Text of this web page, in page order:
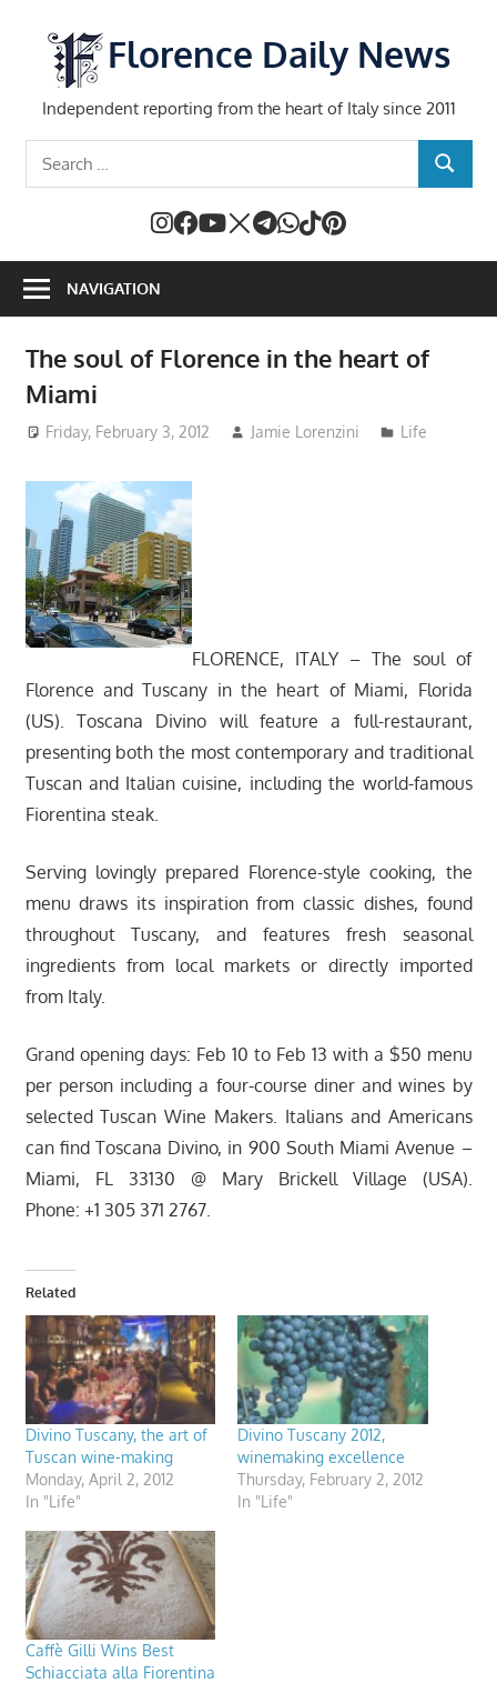
content
Florence Daily News
Independent reporting from the heart of Italy since 2011
SEARCH
NAVIGATION
The soul of Florence in the heart of
Miami
Friday, February 3, 2012 Jamie Lorenzini Life
FLORENCE, ITALY – The soul of
Florence and Tuscany in the heart of Miami, Florida
(US). Toscana Divino will feature a full-restaurant,
presenting both the most contemporary and traditional
Tuscan and Italian cuisine, including the world-famous
Fiorentina steak.
Serving lovingly prepared Florence-style cooking, the
menu draws its inspiration from classic dishes, found
throughout Tuscany, and features fresh seasonal
ingredients from local markets or directly imported
from Italy.
Grand opening days: Feb 10 to Feb 13 with a $50 menu
per person including a four-course diner and wines by
selected Tuscan Wine Makers. Italians and Americans
can find Toscana Divino, in 900 South Miami Avenue –
Miami, FL 33130 @ Mary Brickell Village (USA).
Phone: +1 305 371 2767.
Related
Divino Tuscany, the art of
Tuscan wine-making
Monday, April 2, 2012
In "Life"
Divino Tuscany 2012,
winemaking excellence
Thursday, February 2, 2012
In "Life"
Caffè Gilli Wins Best
Schiacciata alla Fiorentina